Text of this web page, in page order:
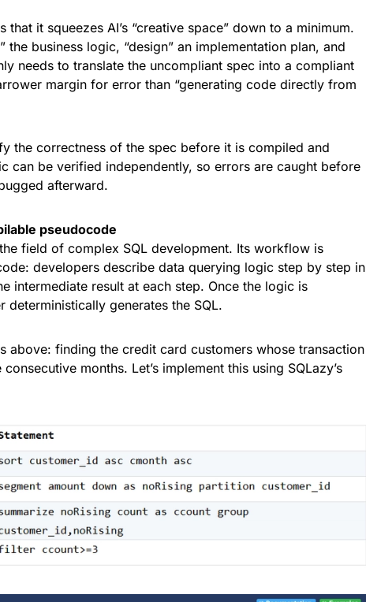
it squeezes AI’s “creative space” down to a minimum.
the business logic, “design” an implementation plan, and
needs to translate the uncompliant spec into a compliant
margin for error than “generating code directly from
the correctness of the spec before it is compiled and
can be verified independently, so errors are caught before
afterward.
pseudocode
field of complex SQL development. Its workflow is
developers describe data querying logic step by step in
intermediate result at each step. Once the logic is
generates the SQL.
above: finding the credit card customers whose transaction
months. Let’s implement this using SQLazy’s